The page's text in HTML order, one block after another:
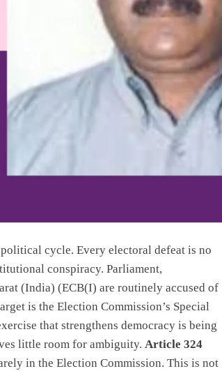
cycle. Every electoral defeat is no
conspiracy. Parliament,
(India) (ECB(I) are routinely accused of
is the Election Commission’s Special
that strengthens democracy is being
little room for ambiguity. Article 324
in the Election Commission. This is not